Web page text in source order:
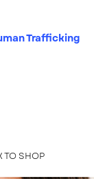
Trafficking
TO SHOP